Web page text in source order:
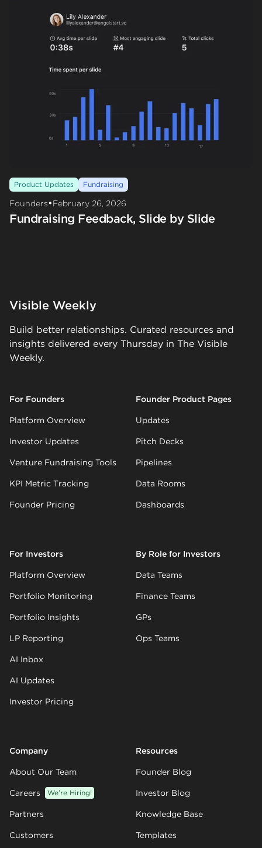
Product Updates Fundraising
Founders•February 26, 2026
Fundraising Feedback, Slide by Slide
Visible Weekly
Build better relationships. Curated resources and
insights delivered every Thursday in The Visible
Weekly.
For Founders
Platform Overview
Investor Updates
Venture Fundraising Tools
KPI Metric Tracking
Founder Pricing
Founder Product Pages
Updates
Pitch Decks
Pipelines
Data Rooms
Dashboards
For Investors
Platform Overview
Portfolio Monitoring
Portfolio Insights
LP Reporting
AI Inbox
AI Updates
Investor Pricing
By Role for Investors
Data Teams
Finance Teams
GPs
Ops Teams
Company
About Our Team
Careers We’re Hiring!
Partners
Customers
Resources
Founder Blog
Investor Blog
Knowledge Base
Templates